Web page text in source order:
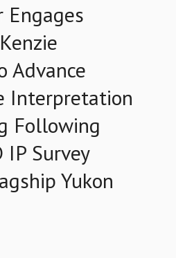
Engages
Advance
Interpretation
Following
IP Survey
Yukon